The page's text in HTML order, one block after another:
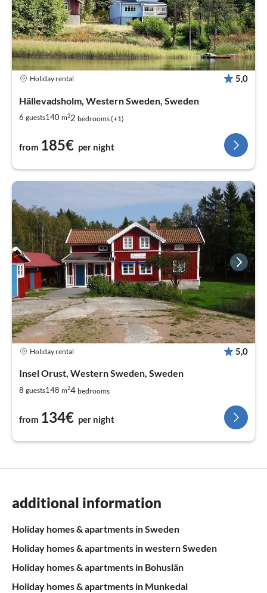
Holiday rental 5,0
Hällevadsholm, Western Sweden, Sweden
6 guests140 m22 bedrooms (+1)
from 185€ per night
Holiday rental 5,0
Insel Orust, Western Sweden, Sweden
8 guests148 m24 bedrooms
from 134€ per night
additional information
Holiday homes & apartments in Sweden
Holiday homes & apartments in western Sweden
Holiday homes & apartments in Bohuslän
Holiday homes & apartments in Munkedal